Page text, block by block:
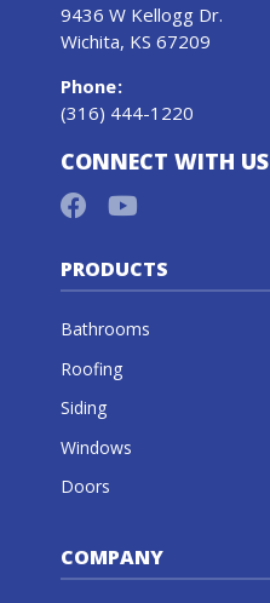
9436 W Kellogg Dr.
Wichita, KS 67209
Phone:
(316) 444-1220
CONNECT WITH US
PRODUCTS
Bathrooms
Roofing
Siding
Windows
Doors
COMPANY